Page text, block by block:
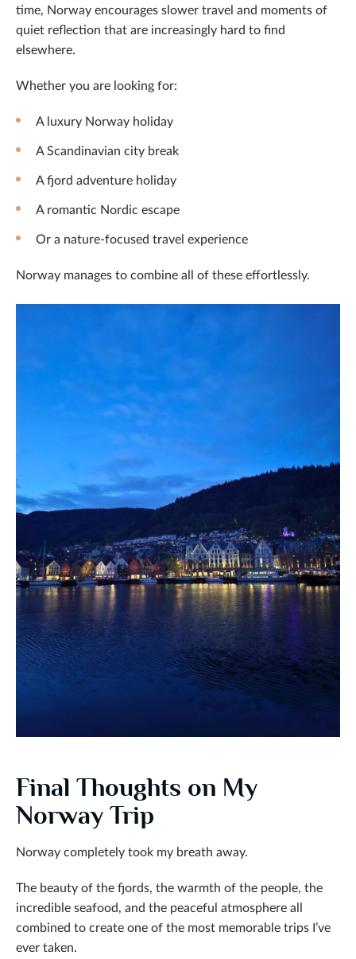
time, Norway encourages slower travel and moments of
quiet reflection that are increasingly hard to find
elsewhere.
Whether you are looking for:
A luxury Norway holiday
A Scandinavian city break
A fjord adventure holiday
A romantic Nordic escape
Or a nature-focused travel experience
Norway manages to combine all of these effortlessly.
Final Thoughts on My
Norway Trip
Norway completely took my breath away.
The beauty of the fjords, the warmth of the people, the
incredible seafood, and the peaceful atmosphere all
combined to create one of the most memorable trips I’ve
ever taken.